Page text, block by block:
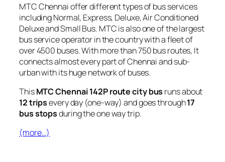
MTC Chennai offer different types of bus services
including Normal, Express, Deluxe, Air Conditioned
Deluxe and Small Bus. MTC is also one of the largest
bus service operator in the country with a fleet of
over 4500 buses. With more than 750 bus routes, It
connects almost every part of Chennai and sub-
urban with its huge network of buses.
ThisMTC Chennai 142P route city bus runs about
12 tripsevery day (one-way) and goes through17
bus stopsduring the one way trip.
(more…)